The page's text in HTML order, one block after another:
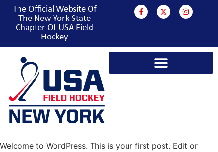
The Official Website Of
The New York State
Chapter Of USA Field
Hockey
Welcome to WordPress. This is your first post. Edit or